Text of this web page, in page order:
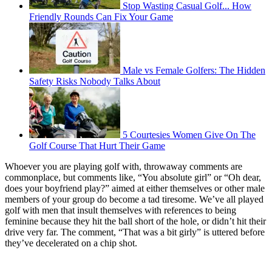
Stop Wasting Casual Golf... How
Friendly Rounds Can Fix Your Game
Male vs Female Golfers: The Hidden
Safety Risks Nobody Talks About
5 Courtesies Women Give On The
Golf Course That Hurt Their Game
Whoever you are playing golf with, throwaway comments are
commonplace, but comments like, “You absolute girl” or “Oh dear,
does your boyfriend play?” aimed at either themselves or other male
members of your group do become a tad tiresome. We’ve all played
golf with men that insult themselves with references to being
feminine because they hit the ball short of the hole, or didn’t hit their
drive very far. The comment, “That was a bit girly” is uttered before
they’ve decelerated on a chip shot.